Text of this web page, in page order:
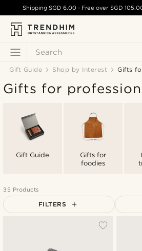
Search
ShippingSGD 6.00 - Free over SGD
Gift Guide Shop by Interest Gifts
Gifts for
Gift Guide
Gifts for
foodies
35 Products
FILTERS